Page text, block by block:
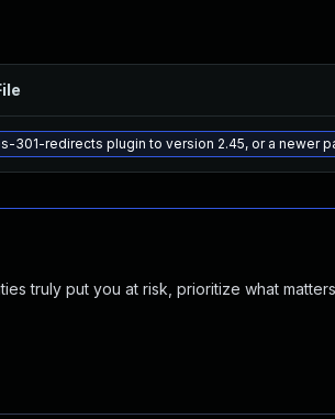
301-redirects plugin to version 2.45, or a newer
truly put you at risk, prioritize what